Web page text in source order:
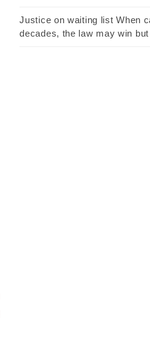
Justice on waiting list When
decades, the law may win